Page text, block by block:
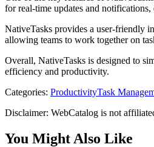
for real-time updates and
NativeTasks provides a user-friendly
allowing teams to work together on
Overall, NativeTasks is designed to
efficiency and productivity.
Categories: ProductivityTask
Disclaimer: WebCatalog is not
You Might Also Like